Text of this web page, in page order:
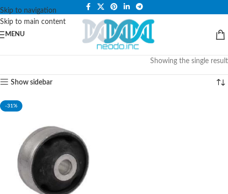
Skip to navigation
Skip to main content
PLEASE NOTE THAT WE ARE ONLINE STORE ONLY.
MENU
Showing the single result
Show sidebar
-31%